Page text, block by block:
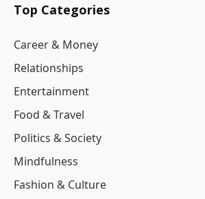
Top Categories
Career & Money
Relationships
Entertainment
Food & Travel
Politics & Society
Mindfulness
Fashion & Culture